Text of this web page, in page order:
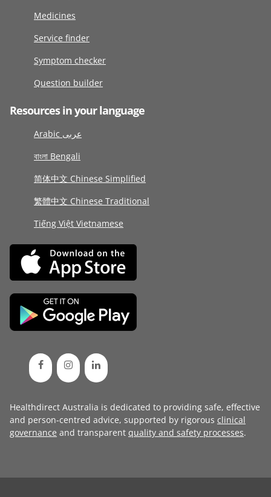
Medicines
Service finder
Symptom checker
Question builder
Resources in your language
Arabic عربى
বাংলা Bengali
简体中文 Chinese Simplified
繁體中文 Chinese Traditional
Tiếng Việt Vietnamese
Healthdirect Australia is dedicated to providing safe, effective
and person-centred advice, supported by rigorous clinical
governance and transparent quality and safety processes.